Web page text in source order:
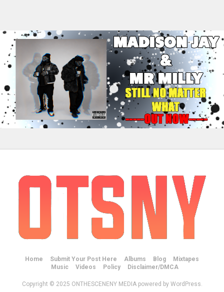
Home Submit Your Post Here Albums Blog
Mixtapes
Music
Videos Policy Disclaimer/DMCA
Copyright © 2025 ONTHESCENENY MEDIA powered by WordPress.